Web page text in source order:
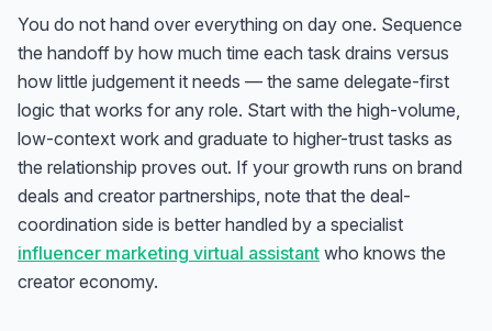
You do not hand over everything on day one. Sequence
the handoff by how much time each task drains versus
how little judgement it needs — the same delegate-first
logic that works for any role. Start with the high-volume,
low-context work and graduate to higher-trust tasks as
the relationship proves out. If your growth runs on brand
deals and creator partnerships, note that the deal-
coordination side is better handled by a specialist
influencer marketing virtual assistant who knows the
creator economy.